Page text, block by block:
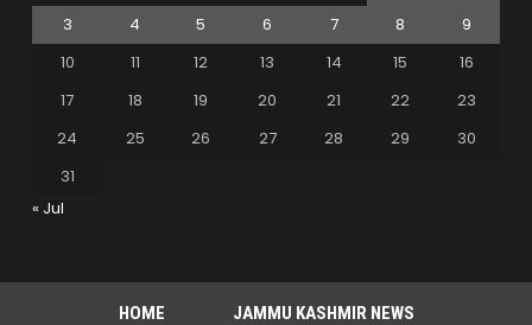
3
4 5 6 7 8
9
10
11 12 13 14 15
16
17
18 19 20 21 22
23
24
25 26 27 28 29
30
31
« Jul
HOME JAMMU KASHMIR NEWS